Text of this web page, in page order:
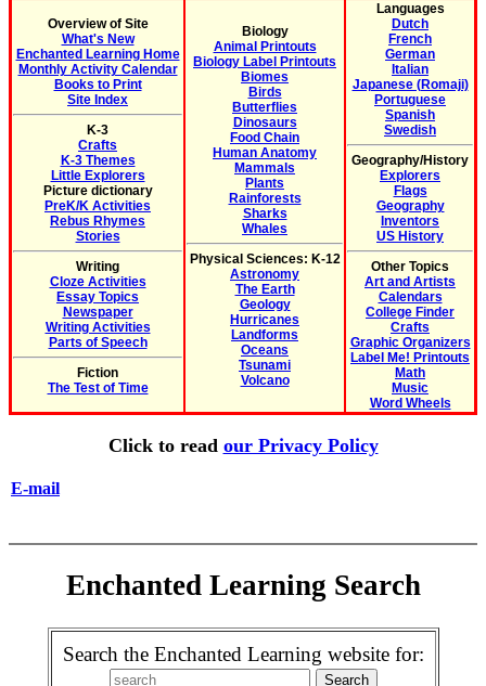
Overview of Site
What's New
Enchanted Learning Home
Monthly Activity Calendar
Books to Print
Site Index
K-3
Crafts
K-3 Themes
Little Explorers
Picture dictionary
PreK/K Activities
Rebus Rhymes
Stories
Writing
Cloze Activities
Essay Topics
Newspaper
Writing Activities
Parts of Speech
Fiction
The Test of Time
Biology
Animal Printouts
Biology Label Printouts
Biomes
Birds
Butterflies
Dinosaurs
Food Chain
Human Anatomy
Mammals
Plants
Rainforests
Sharks
Whales
Physical Sciences: K-12
Astronomy
The Earth
Geology
Hurricanes
Landforms
Oceans
Tsunami
Volcano
Languages
Dutch
French
German
Italian
Japanese (Romaji)
Portuguese
Spanish
Swedish
Geography/History
Explorers
Flags
Geography
Inventors
US History
Other Topics
Art and Artists
Calendars
College Finder
Crafts
Graphic Organizers
Label Me! Printouts
Math
Music
Word Wheels
Click to read our Privacy Policy
E-mail
Enchanted Learning Search
Search the Enchanted Learning website for: